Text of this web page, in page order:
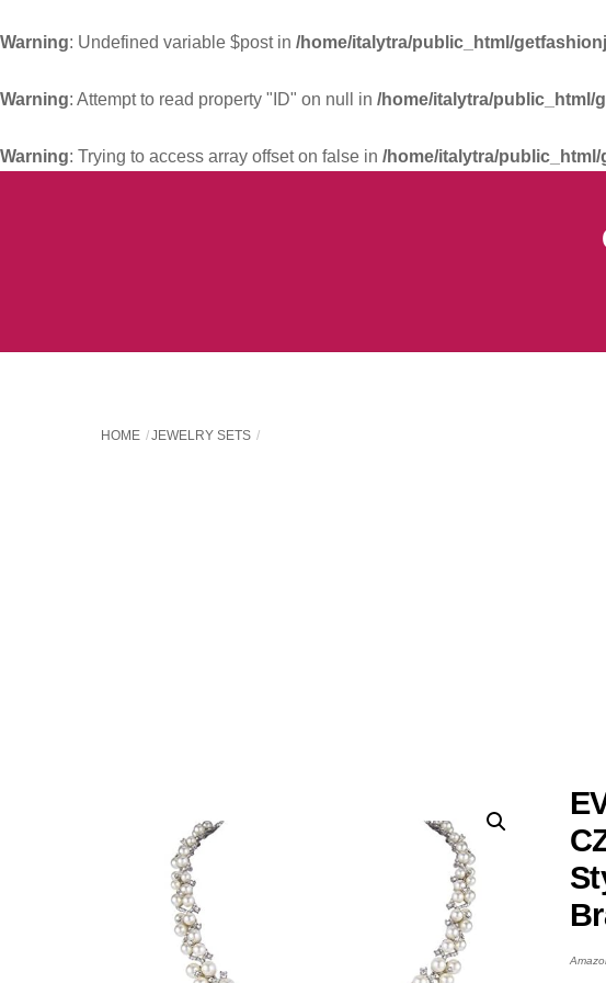
Warning: Undefined variable $post in /home/italytra/public_html/
Warning: Attempt to read property "ID" on null in /home/italytra/public_html/
Warning: Trying to access array offset on false in /home/italytra/
HOME JEWELRY SETS